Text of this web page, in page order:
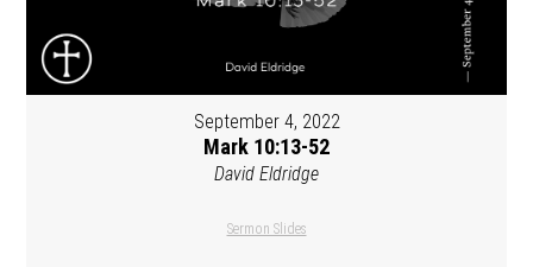
September 4, 2022
Mark 10:13-52
David Eldridge
Sermon Slides